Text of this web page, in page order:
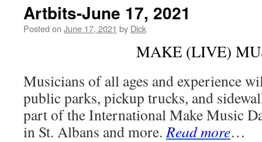
Artbits-June 17, 2021
Posted on June 17, 2021 by Dick
MAKE (LIVE)
Musicians of all ages and experience
public parks, pickup trucks, and
part of the International Make Music
in St. Albans and more.Read more…